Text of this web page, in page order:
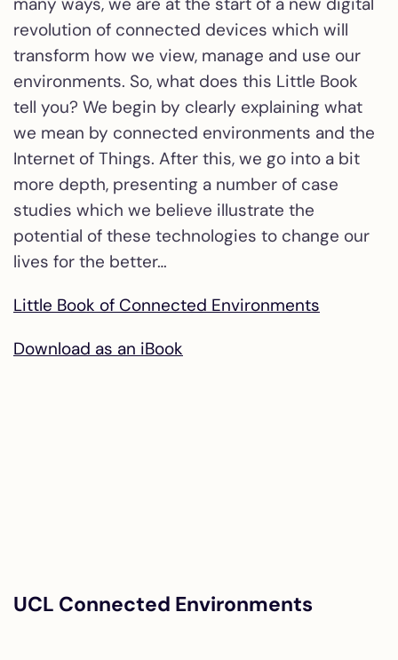
revolution of connected devices which will
transform how we view, manage and use our
environments. So, what does this Little Book
tell you? We begin by clearly explaining what
we mean by connected environments and the
Internet of Things. After this, we go into a bit
more depth, presenting a number of case
studies which we believe illustrate the
potential of these technologies to change our
lives for the better…
Little Book of Connected Environments
Download as an iBook
UCL Connected Environments